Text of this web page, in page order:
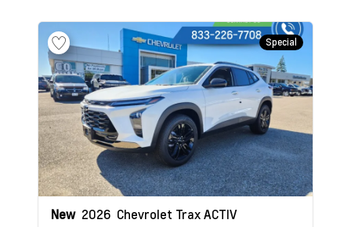
Special
New 2026 Chevrolet TraxACTIV